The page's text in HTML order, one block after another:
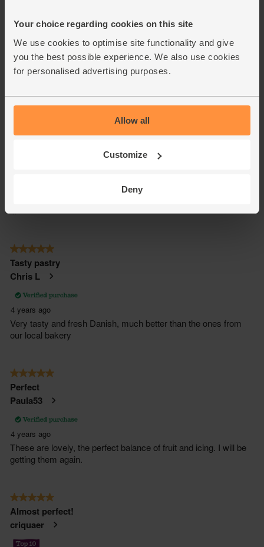
Your choice regarding cookies on this site
We use cookies to optimise site functionality and give
you the best possible experience. We also use cookies
for personalised advertising purposes.
Allow all
Customize
Deny